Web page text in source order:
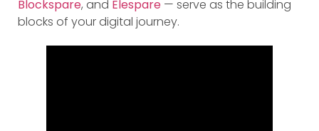
Blockspare, and Elespare — serve as the building
blocks of your digital journey.